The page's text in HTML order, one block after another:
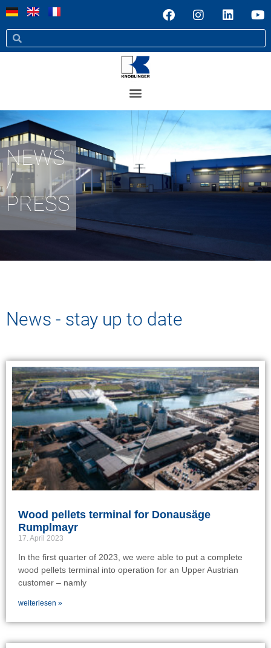
NEWS
/
PRESS
News - stay up to date
Wood pellets terminal for Donausäge
Rumplmayr
17. April 2023
In the first quarter of 2023, we were able to put a complete
wood pellets terminal into operation for an Upper Austrian
customer – namly
weiterlesen »